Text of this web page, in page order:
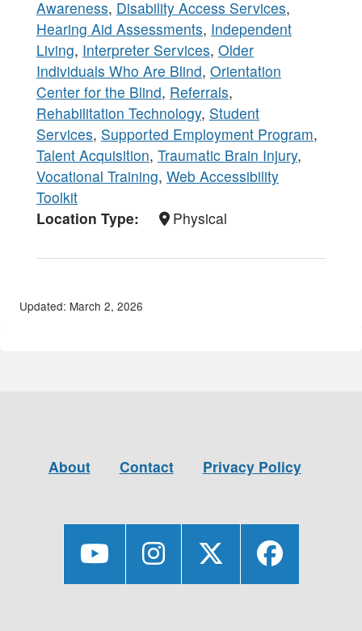
Awareness, Disability Access Services,
Hearing Aid Assessments, Independent
Living, Interpreter Services, Older
Individuals Who Are Blind, Orientation
Center for the Blind, Referrals,
Rehabilitation Technology, Student
Services, Supported Employment Program,
Talent Acquisition, Traumatic Brain Injury,
Vocational Training, Web Accessibility
Toolkit
Location Type
Physical
Updated: March 2, 2026
About Contact Privacy Policy